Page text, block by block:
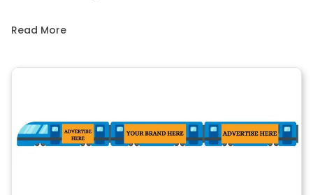
Read More